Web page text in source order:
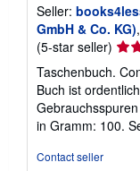
Seller:
GmbH & Co. KG)
(5-star seller)
rating
5
out
of
5
Taschenbuch.
Buch ist
in Gramm: 100.
Contact seller